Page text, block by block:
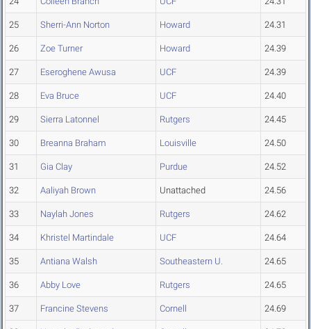
25 Sherri-Ann Norton Howard 24.31
26 Zoe Turner Howard 24.39
27 Eseroghene Awusa UCF 24.39
28 Eva Bruce UCF 24.40
29 Sierra Latonnel Rutgers 24.45
30 Breanna Braham Louisville 24.50
31 Gia Clay Purdue 24.52
32 Aaliyah Brown Unattached 24.56
33 Naylah Jones Rutgers 24.62
34 Khristel Martindale UCF 24.64
35 Antiana Walsh Southeastern U. 24.65
36 Abby Love Rutgers 24.65
37 Francine Stevens Cornell 24.69